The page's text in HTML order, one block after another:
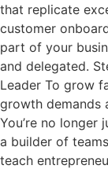
that replicate
customer
part of your
and delegated.
Leader To grow
growth demands
You’re no longer
a builder of
teach